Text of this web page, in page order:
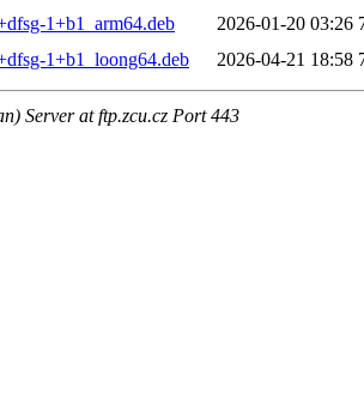
1+b1_arm64.deb
2026-01-20 03:26
1+b1_loong64.deb
2026-04-21 18:58
Server at ftp.zcu.cz Port 443